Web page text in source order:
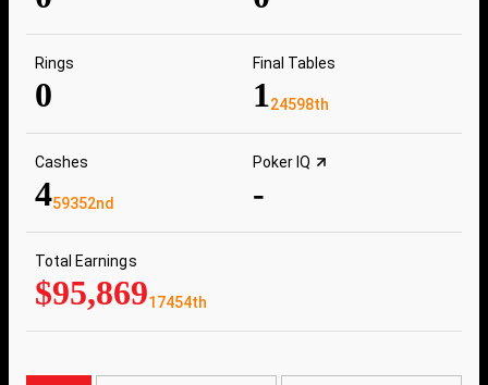
Rings
0
Final Tables
124598th
Cashes
459352nd
Poker IQ
-
Total Earnings
$95,86917454th